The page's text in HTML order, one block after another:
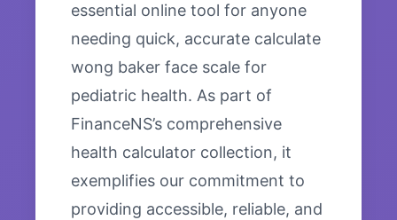
essential online tool for anyone
needing quick, accurate calculate
wong baker face scale for
pediatric health. As part of
FinanceNS’s comprehensive
health calculator collection, it
exemplifies our commitment to
providing accessible, reliable, and